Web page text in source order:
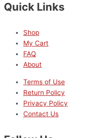
Quick Links
Shop
My Cart
FAQ
About
Terms of Use
Return Policy
Privacy Policy
Contact Us